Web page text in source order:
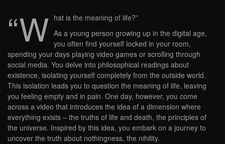
“W hat is the meaning of life?”
As a young person growing up in the digital age,
you often find yourself locked in your room,
spending your days playing video games or scrolling through
social media. You delve into philosophical readings about
existence, isolating yourself completely from the outside world.
This isolation leads you to question the meaning of life, leaving
you feeling empty and in pain. One day, however, you come
across a video that introduces the idea of a dimension where
everything exists – the truths of life and death, the principles of
the universe. Inspired by this idea, you embark on a journey to
uncover the truth about nothingness, the nihility.